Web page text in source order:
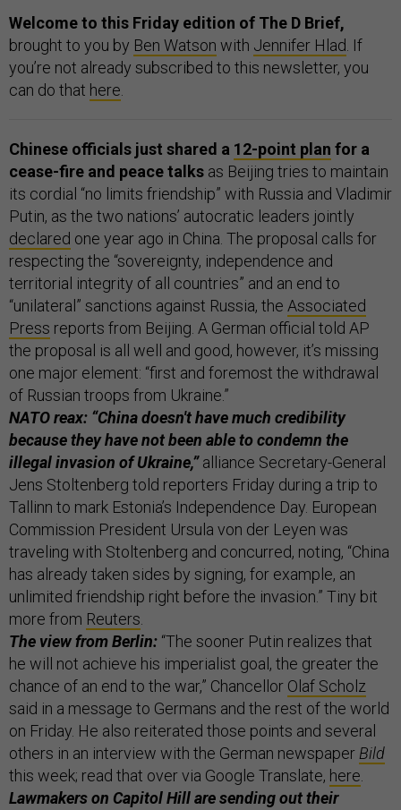
Welcome to this Friday edition of The D Brief,
brought to you by Ben Watson with Jennifer Hlad. If
you’re not already subscribed to this newsletter, you
can do that here.
Chinese officials just shared a 12-point plan for a
cease-fire and peace talks as Beijing tries to maintain
its cordial “no limits friendship” with Russia and Vladimir
Putin, as the two nations’ autocratic leaders jointly
declared one year ago in China. The proposal calls for
respecting the “sovereignty, independence and
territorial integrity of all countries” and an end to
“unilateral” sanctions against Russia, the Associated
Press reports from Beijing. A German official told AP
the proposal is all well and good, however, it’s missing
one major element: “first and foremost the withdrawal
of Russian troops from Ukraine.”
NATO reax: “China doesn't have much credibility
because they have not been able to condemn the
illegal invasion of Ukraine,”alliance Secretary-General
Jens Stoltenberg told reporters Friday during a trip to
Tallinn to mark Estonia’s Independence Day. European
Commission President Ursula von der Leyen was
traveling with Stoltenberg and concurred, noting, “China
has already taken sides by signing, for example, an
unlimited friendship right before the invasion.” Tiny bit
more from Reuters.
The view from Berlin: “The sooner Putin realizes that
he will not achieve his imperialist goal, the greater the
chance of an end to the war,” Chancellor Olaf Scholz
said in a message to Germans and the rest of the world
on Friday. He also reiterated those points and several
others in an interview with the German newspaperBild
this week; read that over via Google Translate, here.
Lawmakers on Capitol Hill are sending out their